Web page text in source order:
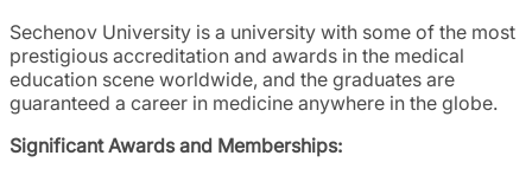
Sechenov University is a university with some of the most
prestigious accreditation and awards in the medical
education scene worldwide, and the graduates are
guaranteed a career in medicine anywhere in the globe.
Significant Awards and Memberships: